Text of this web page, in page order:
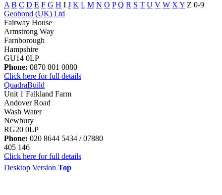
A B C D E F G H I J K L M N O P Q R S T U V W X Y Z 0-9
Geobond (UK) Ltd
Fairway House
Armstrong Way
Farnborough
Hampshire
GU14 0LP
Phone: 0870 801 0080
Click here for full details
QuadraBuild
Unit 1 Falkland Farm
Andover Road
Wash Water
Newbury
RG20 0LP
Phone: 020 8644 5434 / 07880
405 146
Click here for full details
Desktop Version Top